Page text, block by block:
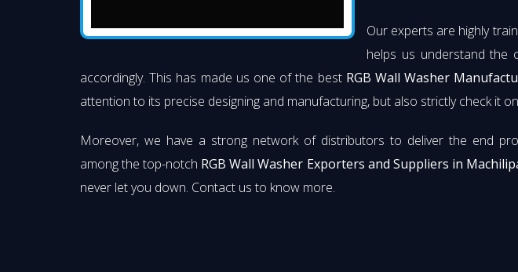
Our experts are highly
helps us understand the
accordingly. This has made us one of the best RGB Wall Washer
attention to its precise designing and manufacturing, but also strictly check it
Moreover, we have a strong network of distributors to deliver the end
among the top-notch RGB Wall Washer Exporters and Suppliers in
never let you down. Contact us to know more.